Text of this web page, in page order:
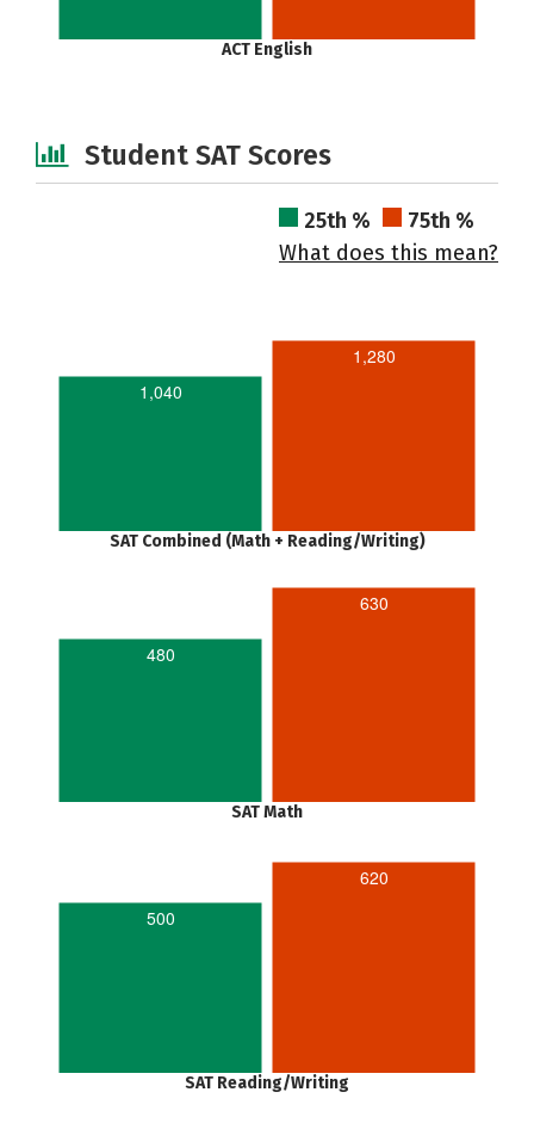
ACT English
Student SAT Scores
25th %
75th %
What does this mean?
1,040
1,280
SAT Combined (Math + Reading/Writing)
480
630
SAT Math
500
620
SAT Reading/Writing